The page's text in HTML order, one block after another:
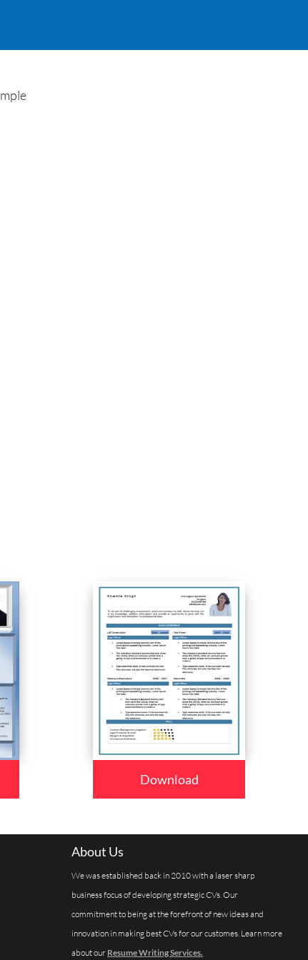
Download
About Us
We was established back in 2010 with a laser sharp
business focus of developing strategic CVs. Our
commitment to being at the forefront of new ideas and
innovation in making best CVs for our customes. Learn more
about our Resume Writing Services.